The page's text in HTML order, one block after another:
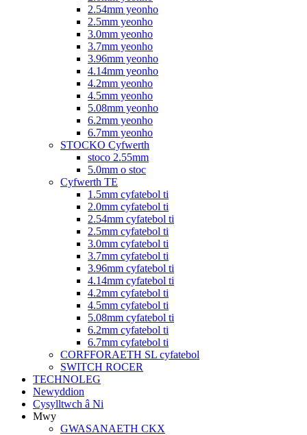
2.54mm yeonho
2.5mm yeonho
3.0mm yeonho
3.7mm yeonho
3.96mm yeonho
4.14mm yeonho
4.2mm yeonho
4.5mm yeonho
5.08mm yeonho
6.2mm yeonho
6.7mm yeonho
STOCKO Cyfwerth
stoco 2.55mm
5.0mm o stoc
Cyfwerth TE
1.5mm cyfatebol ti
2.0mm cyfatebol ti
2.54mm cyfatebol ti
2.5mm cyfatebol ti
3.0mm cyfatebol ti
3.7mm cyfatebol ti
3.96mm cyfatebol ti
4.14mm cyfatebol ti
4.2mm cyfatebol ti
4.5mm cyfatebol ti
5.08mm cyfatebol ti
6.2mm cyfatebol ti
6.7mm cyfatebol ti
CORFFORAETH SL cyfatebol
SWITCH ROCER
TECHNOLEG
Newyddion
Cysylltwch â Ni
Mwy
GWASANAETH CKX